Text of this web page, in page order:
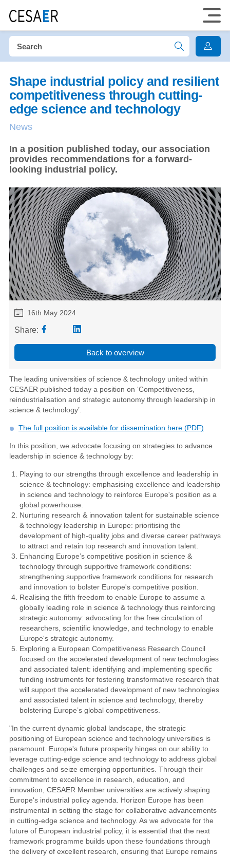
Shape industrial policy and resilient
competitiveness through cutting-
edge science and technology
News
In a position published today, our association
provides recommendations for a forward-
looking industrial policy.
16th May 2024
Share:
Back to overview
The leading universities of science & technology united within
CESAER published today a position on ‘Competitiveness,
reindustrialisation and strategic autonomy through leadership in
science & technology’.
The full position is available for dissemination here (PDF)
In this position, we advocate focusing on strategies to advance
leadership in science & technology by:
Playing to our strengths through excellence and leadership in
science & technology: emphasising excellence and leadership
in science and technology to reinforce Europe's position as a
global powerhouse.
Nurturing research & innovation talent for sustainable science
& technology leadership in Europe: prioritising the
development of high-quality jobs and diverse career pathways
to attract and retain top research and innovation talent.
Enhancing Europe’s competitive position in science &
technology through supportive framework conditions:
strengthening supportive framework conditions for research
and innovation to bolster Europe's competitive position.
Realising the fifth freedom to enable Europe to assume a
globally leading role in science & technology thus reinforcing
strategic autonomy: advocating for the free circulation of
researchers, scientific knowledge, and technology to enable
Europe's strategic autonomy.
Exploring a European Competitiveness Research Council
focused on the accelerated development of new technologies
and associated talent: identifying and implementing specific
funding instruments for fostering transformative research that
will support the accelerated development of new technologies
and associated talent in science and technology, thereby
bolstering Europe’s global competitiveness.
"In the current dynamic global landscape, the strategic
positioning of European science and technology universities is
paramount. Europe's future prosperity hinges on our ability to
leverage cutting-edge science and technology to address global
challenges and seize emerging opportunities. Through their
commitment to excellence in research, education, and
innovation, CESAER Member universities are actively shaping
Europe's industrial policy agenda. Horizon Europe has been
instrumental in setting the stage for collaborative advancements
in cutting-edge science and technology. As we advocate for the
future of European industrial policy, it is essential that the next
framework programme builds upon these foundations through
the delivery of excellent research, ensuring that Europe remains